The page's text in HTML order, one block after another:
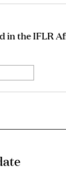
in the IFLR